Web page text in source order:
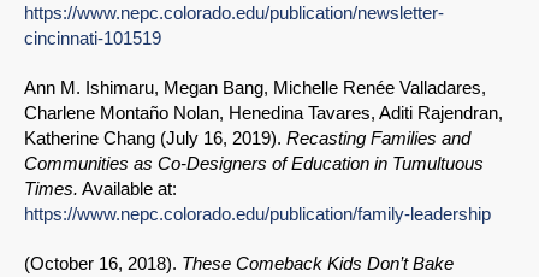
https://www.nepc.colorado.edu/publication/newsletter-
cincinnati-101519
Ann M. Ishimaru, Megan Bang, Michelle Renée Valladares,
Charlene Montaño Nolan, Henedina Tavares, Aditi Rajendran,
Katherine Chang (July 16, 2019). Recasting Families and
Communities as Co-Designers of Education in Tumultuous
Times. Available at:
https://www.nepc.colorado.edu/publication/family-leadership
(October 16, 2018). These Comeback Kids Don’t Bake